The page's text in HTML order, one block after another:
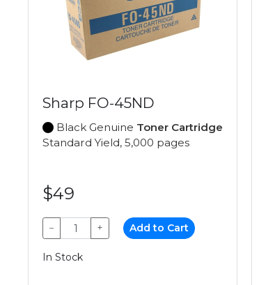
Sharp FO-45ND
Black Genuine Toner Cartridge
Standard Yield, 5,000 pages
$49
− + Add to Cart
In Stock